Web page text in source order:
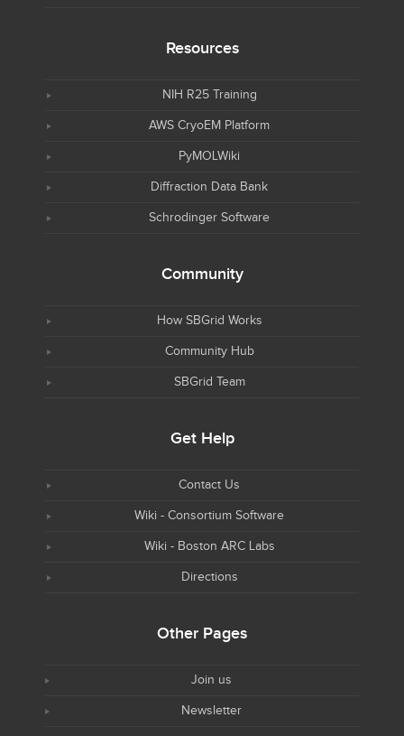
Resources
NIH R25 Training
AWS CryoEM Platform
PyMOLWiki
Diffraction Data Bank
Schrodinger Software
Community
How SBGrid Works
Community Hub
SBGrid Team
Get Help
Contact Us
Wiki - Consortium Software
Wiki - Boston ARC Labs
Directions
Other Pages
Join us
Newsletter